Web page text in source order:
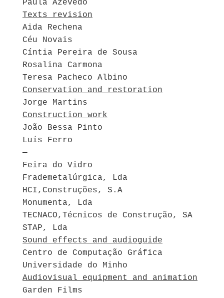
Paula Azevedo
Texts revision
Aida Rechena
Céu Novais
Cíntia Pereira de Sousa
Rosalina Carmona
Teresa Pacheco Albino
Conservation and restoration
Jorge Martins
Construction work
João Bessa Pinto
Luís Ferro
—
Feira do Vidro
Frademetalúrgica, Lda
HCI,Construções, S.A
Monumenta, Lda
TECNACO,Técnicos de Construção, SA
STAP, Lda
Sound effects and audioguide
Centro de Computação Gráfica
Universidade do Minho
Audiovisual equipment and animation
Garden Films